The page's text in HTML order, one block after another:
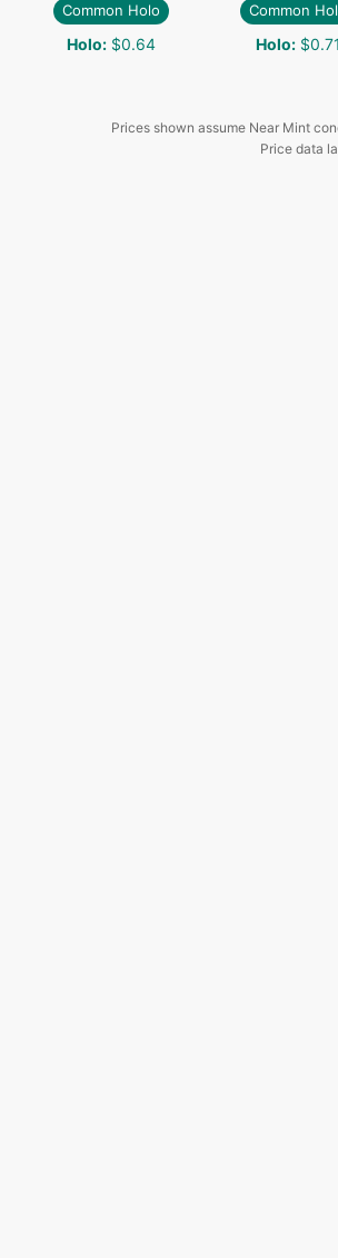
Common Holo
Holo: $0.64
Common
Holo: $0.71
Prices shown assume Near Mint
Price data